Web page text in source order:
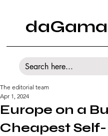
daGama
Europe on a
Cheapest Self-
The editorial team
Apr 1, 2024